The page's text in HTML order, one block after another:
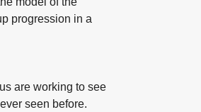
progression in a
are working to see
seen before.